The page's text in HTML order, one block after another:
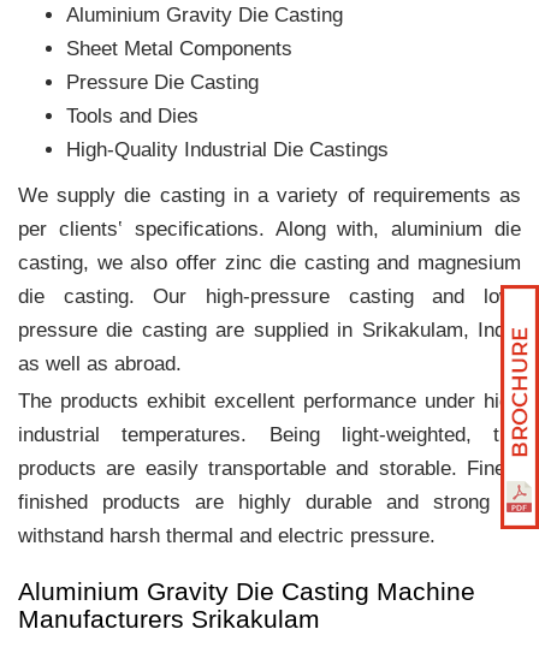
Aluminium Gravity Die Casting
Sheet Metal Components
Pressure Die Casting
Tools and Dies
High-Quality Industrial Die Castings
We supply die casting in a variety of requirements as
per clients‛ specifications. Along with, aluminium die
casting, we also offer zinc die casting and magnesium
die casting. Our high-pressure casting and low-
pressure die casting are supplied in Srikakulam, India
as well as abroad.
The products exhibit excellent performance under high
industrial temperatures. Being light-weighted, the
products are easily transportable and storable. Finely
finished products are highly durable and strong to
withstand harsh thermal and electric pressure.
Aluminium Gravity Die Casting Machine
Manufacturers Srikakulam